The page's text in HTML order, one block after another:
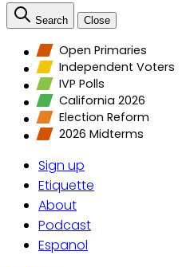
Search Close
Open Primaries
Independent Voters
IVP Polls
California 2026
Election Reform
2026 Midterms
Sign up
Etiquette
About
Podcast
Espanol